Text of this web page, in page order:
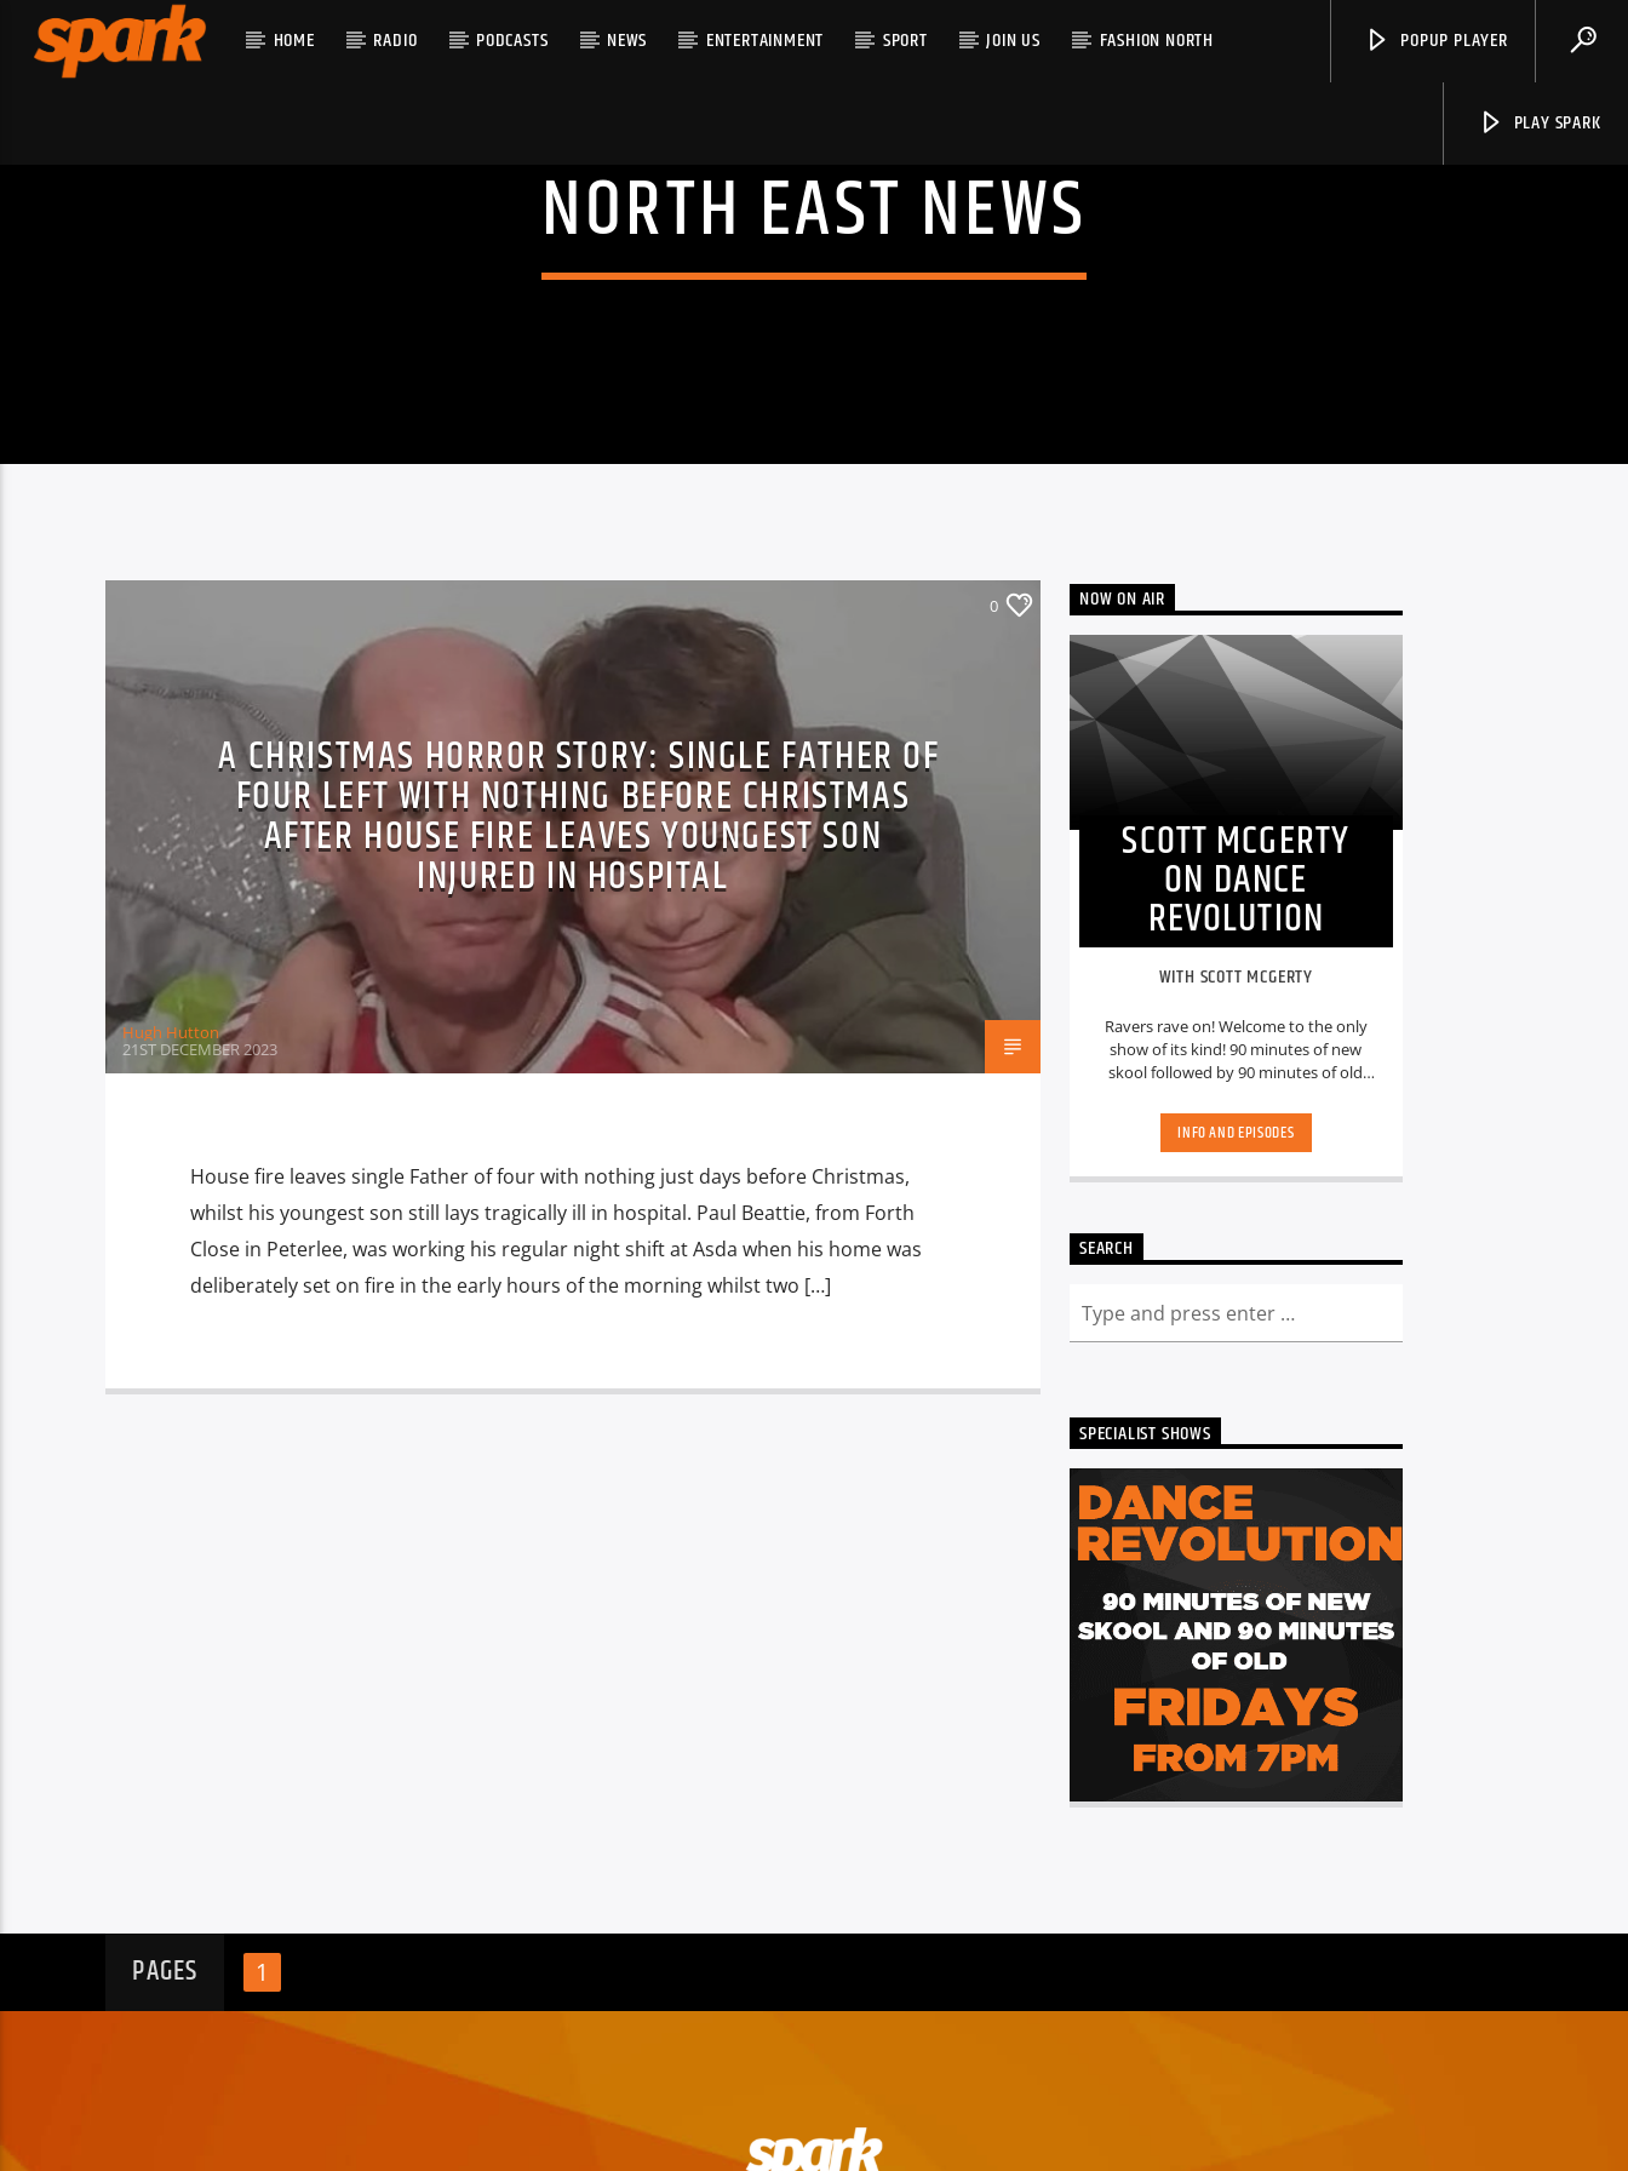
HOME RADIO PODCASTS NEWS ENTERTAINMENT SPORT JOIN US FASHION NORTH POPUP PLAYER
PLAY SPARK
CURRENT TRACKNORTH EAST NEWS
0
A CHRISTMAS HORROR STORY: SINGLE FATHER OF
FOUR LEFT WITH NOTHING BEFORE CHRISTMAS
AFTER HOUSE FIRE LEAVES YOUNGEST SON
INJURED IN HOSPITAL
Hugh Hutton
21ST DECEMBER 2023
House fire leaves single Father of four with nothing just days before Christmas,
whilst his youngest son still lays tragically ill in hospital. Paul Beattie, from Forth
Close in Peterlee, was working his regular night shift at Asda when his home was
deliberately set on fire in the early hours of the morning whilst two […]
NOW ON AIR
SCOTT MCGERTY
ON DANCE
REVOLUTION
WITH SCOTT MCGERTY
Ravers rave on! Welcome to the only
show of its kind! 90 minutes of new
skool followed by 90 minutes of old
unique dance music experience. While
some other shows may play it safe or
deliver a curated show full of fresh cuts
memories too. Scott is ALWAYS looking
for DJ's and Producers in the North
show - Just get in touch. You can catch
the show live from 7pm every Friday!
Listen back to Dance Revolution here...
INFO AND EPISODES
SEARCH
SPECIALIST SHOWS
PAGES 1